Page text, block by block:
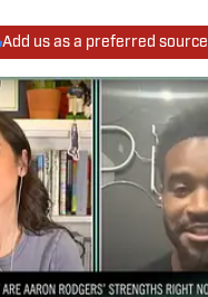
Add us as a preferred source